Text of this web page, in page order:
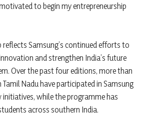
to begin my entrepreneurship
reflects Samsung’s continued efforts to
and strengthen India’s future
Over the past four editions, more than
Nadu have participated in Samsung
while the programme has
across southern India.